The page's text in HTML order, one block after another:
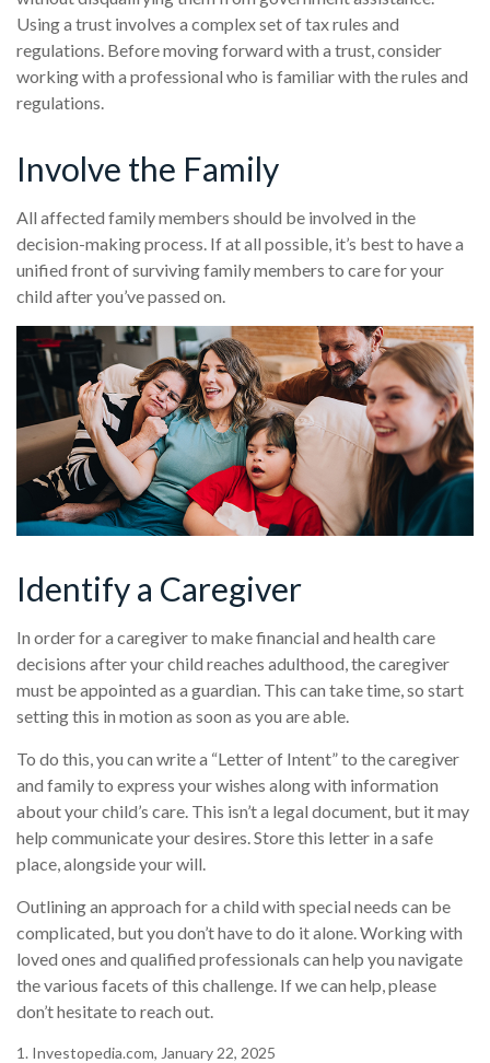
Using a trust involves a complex set of tax rules and
regulations. Before moving forward with a trust, consider
working with a professional who is familiar with the rules and
regulations.
Involve the Family
All affected family members should be involved in the
decision-making process. If at all possible, it’s best to have a
unified front of surviving family members to care for your
child after you’ve passed on.
Identify a Caregiver
In order for a caregiver to make financial and health care
decisions after your child reaches adulthood, the caregiver
must be appointed as a guardian. This can take time, so start
setting this in motion as soon as you are able.
To do this, you can write a “Letter of Intent” to the caregiver
and family to express your wishes along with information
about your child’s care. This isn’t a legal document, but it may
help communicate your desires. Store this letter in a safe
place, alongside your will.
Outlining an approach for a child with special needs can be
complicated, but you don’t have to do it alone. Working with
loved ones and qualified professionals can help you navigate
the various facets of this challenge. If we can help, please
don’t hesitate to reach out.
1. Investopedia.com, January 22, 2025